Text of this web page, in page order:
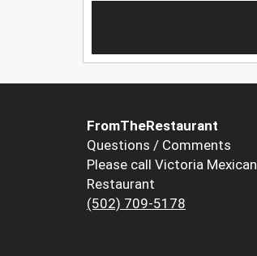
FromTheRestaurant
Questions / Comments
Please call Victoria Mexican
Restaurant
(502) 709-5178